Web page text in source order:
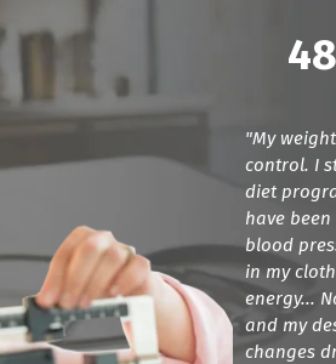
"My
control. I
diet
have
blood
in my
energy...
and my
changes
"Dr. Cline
been
found
They care
and try
you back
love with
amazing